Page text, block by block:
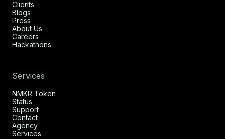
Clients
Blogs
Press
About Us
Careers
Hackathons
Services
NMKR Token
Status
Support
Contact
Agency
Services